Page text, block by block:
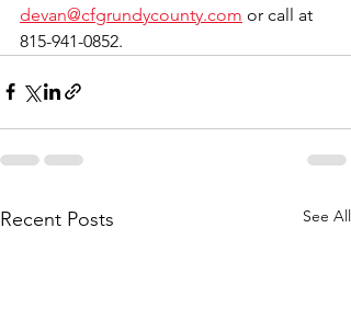
devan@cfgrundycounty.com or call at
815-941-0852.
Recent Posts See All